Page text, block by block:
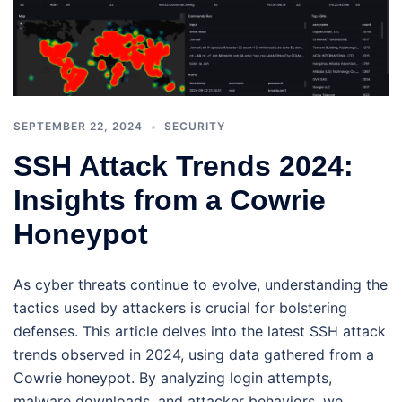
SEPTEMBER 22, 2024 SECURITY
SSH Attack Trends 2024:
Insights from a Cowrie
Honeypot
As cyber threats continue to evolve, understanding the
tactics used by attackers is crucial for bolstering
defenses. This article delves into the latest SSH attack
trends observed in 2024, using data gathered from a
Cowrie honeypot. By analyzing login attempts,